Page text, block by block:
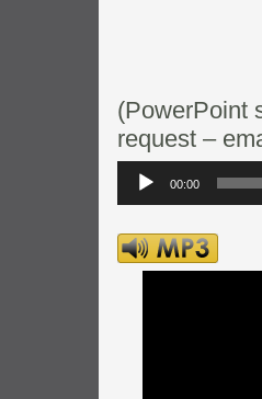
(PowerPoint
request –
Audio
Player
00:00